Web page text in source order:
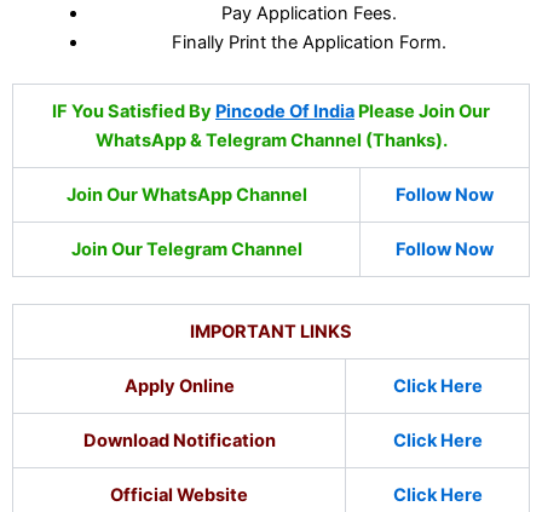
Pay Application Fees.
Finally Print the Application Form.
IF You Satisfied By Pincode Of India Please Join Our
WhatsApp & Telegram Channel (Thanks).
Join Our WhatsApp Channel Follow Now
Join Our Telegram Channel Follow Now
IMPORTANT LINKS
Apply Online Click Here
Download Notification Click Here
Official Website Click Here